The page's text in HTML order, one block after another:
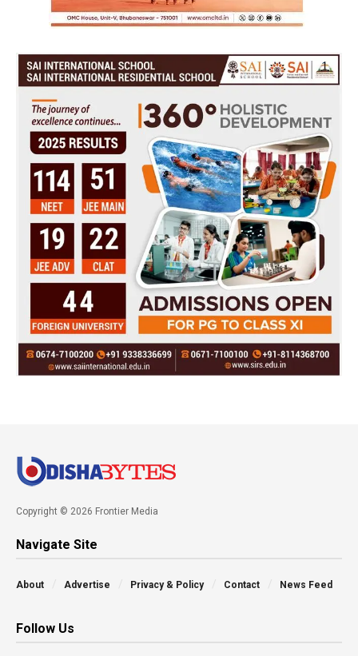
Copyright © 2026 Frontier Media
Navigate Site
About Advertise Privacy & Policy Contact News Feed
Follow Us